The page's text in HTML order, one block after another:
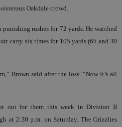
Oakdale crowd.
punishing rushes for 72 yards. He watched
carry six times for 105 yards (65 and 30
Brown said after the loss. “Now it’s all
out for them this week in Division II
at 2:30 p.m. on Saturday. The Grizzlies